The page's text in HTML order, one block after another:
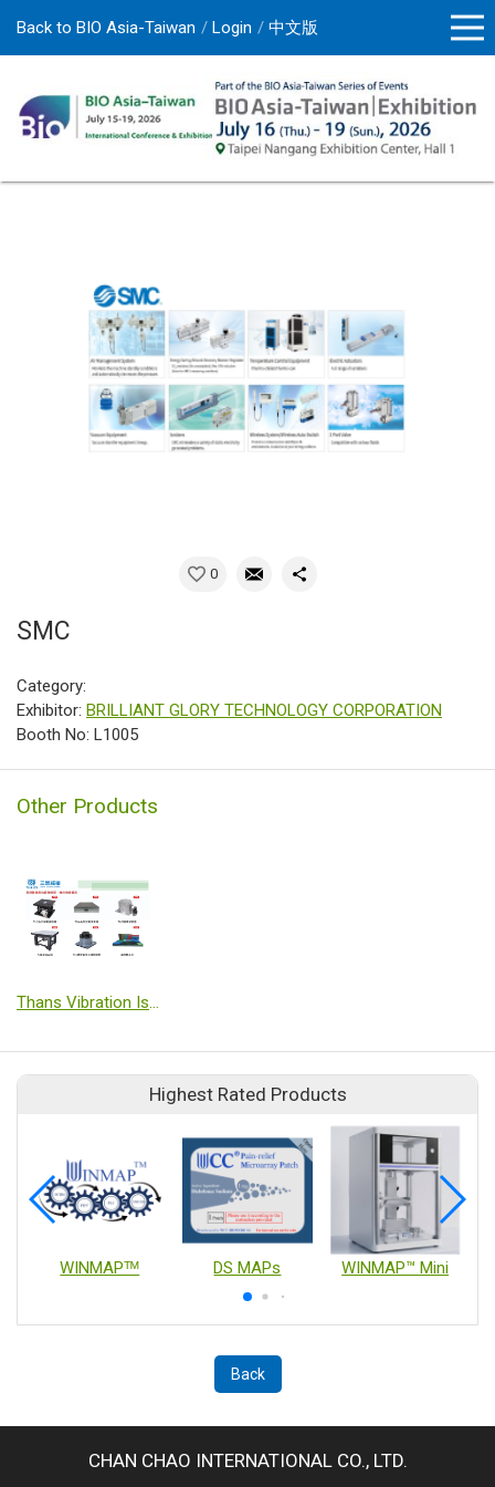
Back to BIO Asia-Taiwan Login 中文版
0
SMC
Category:
Exhibitor: BRILLIANT GLORY TECHNOLOGY CORPORATION
Booth No: L1005
Other Products
Thans Vibration Isolation
Highest Rated Products
WINMAPᵀᴹ DS MAPs WINMAP™ Mini
Back
CHAN CHAO INTERNATIONAL CO., LTD.